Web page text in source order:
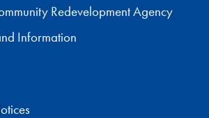
Redevelopment Agency
Information